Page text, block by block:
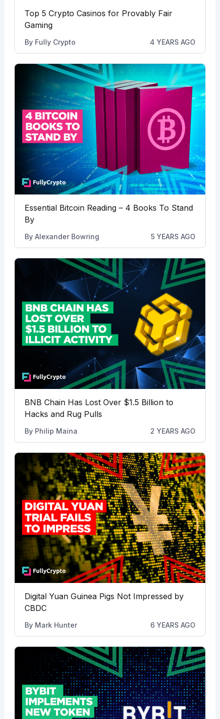
Top 5 Crypto Casinos for Provably Fair
Gaming
By Fully Crypto 4 YEARS AGO
Essential Bitcoin Reading – 4 Books To Stand
By
By Alexander Bowring 5 YEARS AGO
BNB Chain Has Lost Over $1.5 Billion to
Hacks and Rug Pulls
By Philip Maina 2 YEARS AGO
Digital Yuan Guinea Pigs Not Impressed by
CBDC
By Mark Hunter 6 YEARS AGO